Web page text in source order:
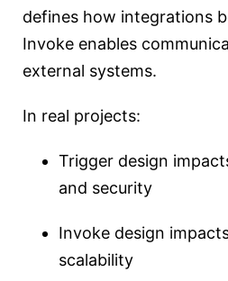
defines how integrations
Invoke enables
external systems.
In real projects:
Trigger design
and security
Invoke design
scalability